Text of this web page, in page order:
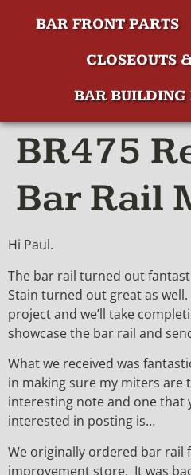
BAR FRONT PARTS
CLOSEOUTS
BAR BUILDING
BR475
Bar Rail
Hi Paul.
The bar rail turned out
Stain turned out great as
project and we’ll take
showcase the bar rail and
What we received was
in making sure my miters are
interesting note and one that
interested in posting is…
We originally ordered bar rail
improvement store. It was